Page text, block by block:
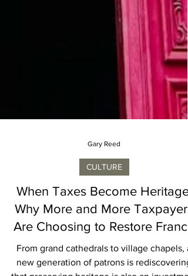
Gary Reed
CULTURE
When Taxes Become Heritage:
Why More and More Taxpayers
Are Choosing to Restore France